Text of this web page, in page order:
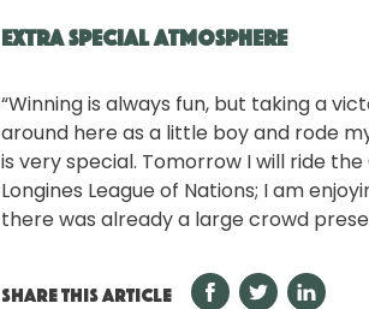
Extra special atmosphere
“Winning is always fun, but taking a
around here as a little boy and rode
is very special. Tomorrow I will ride
Longines League of Nations; I am
there was already a large crowd
SHARE THIS ARTICLE